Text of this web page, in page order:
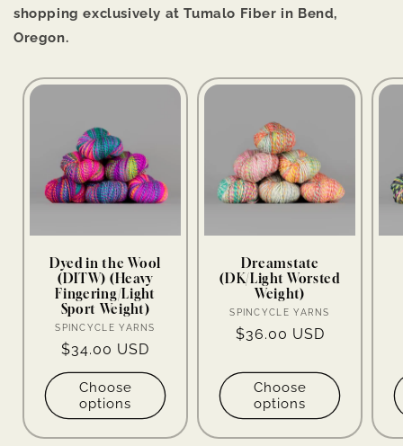
shopping exclusively at Tumalo Fiber in Bend,
Oregon.
Dyed in the Wool
(DITW) (Heavy
Fingering/Light
Sport Weight)
Vendor:
SPINCYCLE YARNS
Regular
price
$34.00 USD
Choose
options
Dreamstate
(DK/Light Worsted
Weight)
Vendor:
SPINCYCLE YARNS
Regular
$36.00 USD
Choose
options